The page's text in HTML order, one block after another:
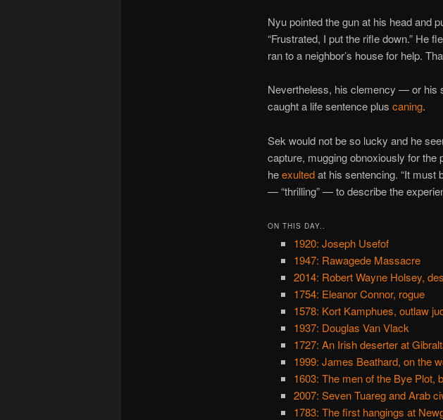
Nyu pointed the gun at his head and
“Frustrated, I put the rifle down.” He
ran to a neighbor’s house for help.
Nevertheless, his clemency — or his
caught a life sentence plus caning.
Sek would not be so lucky and he
capture, mugging obnoxiously for the
heexultedat his sentencing. “It must
— “thrilling” — to describe the
ON THIS DAY..
1920: Joseph Usefof
1947: Rawagede Massacre
2014: Robert Wayne Holsey,
1754: Eleanor Connor, rogue
1578: Kort Kamphues, outlaw
1937: Douglas Van Vlack
1727: An Irish deserter at
1999: James Beathard, on the
1603: The men of the Bye Plot,
2007: Seven Tuareg and Arab
1783: The first hangings at